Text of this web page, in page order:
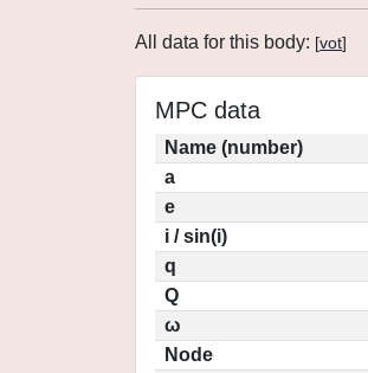
All data for this body: [vot]
MPC data
Name (number)
a
e
i / sin(i)
q
Q
ω
Node